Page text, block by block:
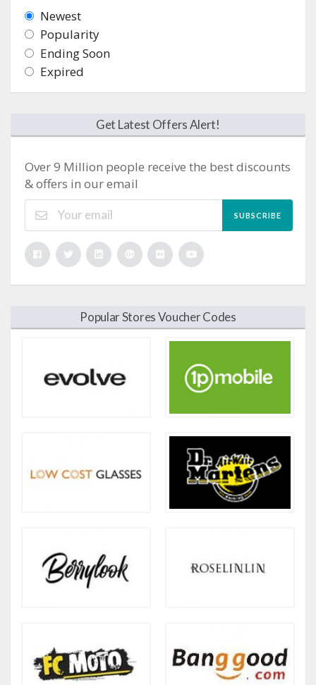
Newest
Popularity
Ending Soon
Expired
Get Latest Offers Alert!
Over 9 Million people receive the best discounts
& offers in our email
SUBSCRIBE
Popular Stores Voucher Codes